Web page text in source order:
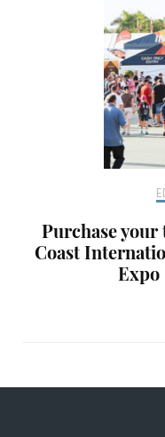
Purchase
Coast
Expo